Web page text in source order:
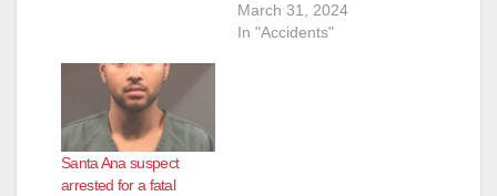
March 31, 2024
In "Accidents"
Santa Ana suspect
arrested for a fatal